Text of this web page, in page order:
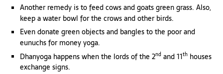
Another remedy is to feed cows and goats green grass. Also,
keep a water bowl for the crows and other birds.
Even donate green objects and bangles to the poor and
eunuchs for money yoga.
Dhanyoga happens when the lords of the 2nd and 11th houses
exchange signs.